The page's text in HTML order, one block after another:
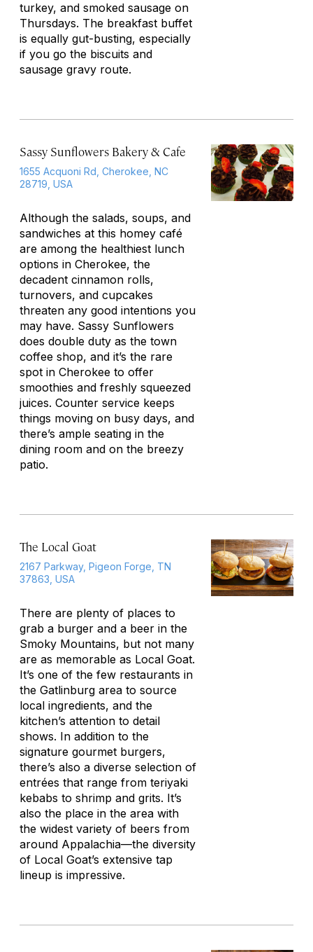
turkey, and smoked sausage on
Thursdays. The breakfast buffet
is equally gut-busting, especially
if you go the biscuits and
sausage gravy route.
Sassy Sunflowers Bakery & Cafe
1655 Acquoni Rd, Cherokee, NC
28719, USA
Although the salads, soups, and
sandwiches at this homey café
are among the healthiest lunch
options in Cherokee, the
decadent cinnamon rolls,
turnovers, and cupcakes
threaten any good intentions you
may have. Sassy Sunflowers
does double duty as the town
coffee shop, and it’s the rare
spot in Cherokee to offer
smoothies and freshly squeezed
juices. Counter service keeps
things moving on busy days, and
there’s ample seating in the
dining room and on the breezy
patio.
The Local Goat
2167 Parkway, Pigeon Forge, TN
37863, USA
There are plenty of places to
grab a burger and a beer in the
Smoky Mountains, but not many
are as memorable as Local Goat.
It’s one of the few restaurants in
the Gatlinburg area to source
local ingredients, and the
kitchen’s attention to detail
shows. In addition to the
signature gourmet burgers,
there’s also a diverse selection of
entrées that range from teriyaki
kebabs to shrimp and grits. It’s
also the place in the area with
the widest variety of beers from
around Appalachia—the diversity
of Local Goat’s extensive tap
lineup is impressive.